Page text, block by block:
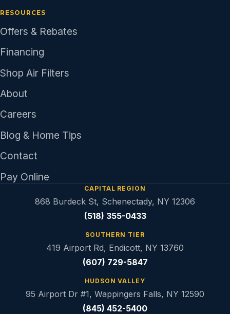
RESOURCES
Offers & Rebates
Financing
Shop Air Filters
About
Careers
Blog & Home Tips
Contact
Pay Online
CAPITAL REGION
868 Burdeck St, Schenectady, NY 12306
(518) 355-0433
SOUTHERN TIER
419 Airport Rd, Endicott, NY 13760
(607) 729-5847
HUDSON VALLEY
95 Airport Dr #1, Wappingers Falls, NY 12590
(845) 452-5400